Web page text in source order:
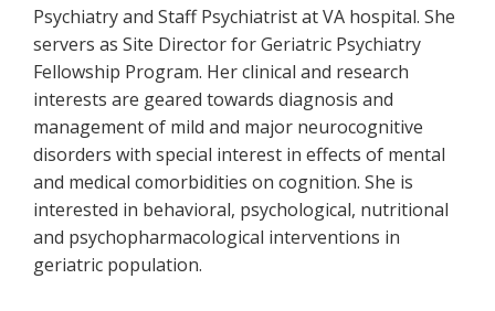
Psychiatry and Staff Psychiatrist at VA hospital. She
servers as Site Director for Geriatric Psychiatry
Fellowship Program. Her clinical and research
interests are geared towards diagnosis and
management of mild and major neurocognitive
disorders with special interest in effects of mental
and medical comorbidities on cognition. She is
interested in behavioral, psychological, nutritional
and psychopharmacological interventions in
geriatric population.